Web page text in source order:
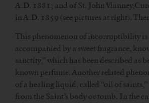
A.D. 1881; and of St. John
in A.D. 1859 (see pictures at right).
This phenomenon of incorruptibility is
accompanied by a sweet fragrance,
sanctity,” which has been described as
known perfume. Another related
of a healing liquid, called “oil of
from the Saint’s body or tomb. In the